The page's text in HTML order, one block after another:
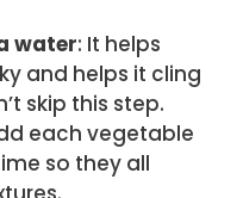
water: It helps
and helps it cling
skip this step.
each vegetable
so they all